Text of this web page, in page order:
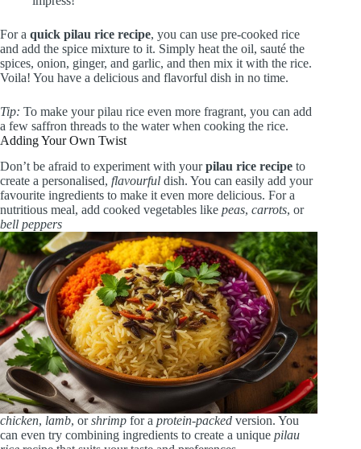
For a quick pilau rice recipe, you can use pre-cooked rice
and add the spice mixture to it. Simply heat the oil, sauté the
spices, onion, ginger, and garlic, and then mix it with the rice.
Voila! You have a delicious and flavorful dish in no time.
Tip: To make your pilau rice even more fragrant, you can add
a few saffron threads to the water when cooking the rice.
Adding Your Own Twist
Don’t be afraid to experiment with yourpilau rice recipe to
create a personalised, flavourful dish. You can easily add your
favourite ingredients to make it even more delicious. For a
nutritious meal, add cooked vegetables like peas, carrots, or
bell peppers
chicken, lamb, orshrimp for a protein-packed version. You
can even try combining ingredients to create a unique pilau